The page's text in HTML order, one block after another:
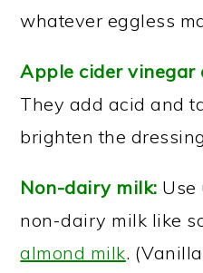
whatever eggless
Apple cider vinegar
They add acid and
brighten the
Non-dairy milk: Use
non-dairy milk like
almond milk.